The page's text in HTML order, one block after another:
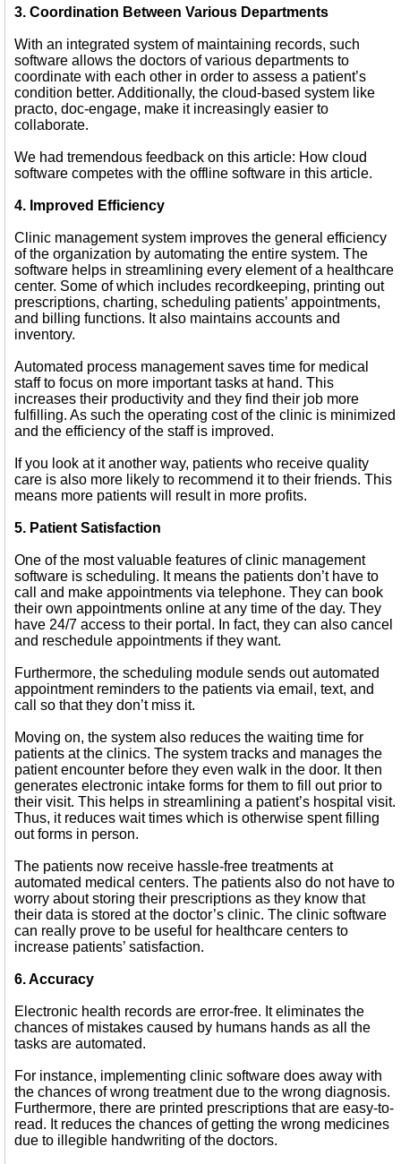
3. Coordination Between Various Departments
With an integrated system of maintaining records, such
software allows the doctors of various departments to
coordinate with each other in order to assess a patient’s
condition better. Additionally, the cloud-based system like
practo, doc-engage, make it increasingly easier to
collaborate.
We had tremendous feedback on this article: How cloud
software competes with the offline software in this article.
4. Improved Efficiency
Clinic management system improves the general efficiency
of the organization by automating the entire system. The
software helps in streamlining every element of a healthcare
center. Some of which includes recordkeeping, printing out
prescriptions, charting, scheduling patients’ appointments,
and billing functions. It also maintains accounts and
inventory.
Automated process management saves time for medical
staff to focus on more important tasks at hand. This
increases their productivity and they find their job more
fulfilling. As such the operating cost of the clinic is minimized
and the efficiency of the staff is improved.
If you look at it another way, patients who receive quality
care is also more likely to recommend it to their friends. This
means more patients will result in more profits.
5. Patient Satisfaction
One of the most valuable features of clinic management
software is scheduling. It means the patients don’t have to
call and make appointments via telephone. They can book
their own appointments online at any time of the day. They
have 24/7 access to their portal. In fact, they can also cancel
and reschedule appointments if they want.
Furthermore, the scheduling module sends out automated
appointment reminders to the patients via email, text, and
call so that they don’t miss it.
Moving on, the system also reduces the waiting time for
patients at the clinics. The system tracks and manages the
patient encounter before they even walk in the door. It then
generates electronic intake forms for them to fill out prior to
their visit. This helps in streamlining a patient’s hospital visit.
Thus, it reduces wait times which is otherwise spent filling
out forms in person.
The patients now receive hassle-free treatments at
automated medical centers. The patients also do not have to
worry about storing their prescriptions as they know that
their data is stored at the doctor’s clinic. The clinic software
can really prove to be useful for healthcare centers to
increase patients’ satisfaction.
6. Accuracy
Electronic health records are error-free. It eliminates the
chances of mistakes caused by humans hands as all the
tasks are automated.
For instance, implementing clinic software does away with
the chances of wrong treatment due to the wrong diagnosis.
Furthermore, there are printed prescriptions that are easy-to-
read. It reduces the chances of getting the wrong medicines
due to illegible handwriting of the doctors.